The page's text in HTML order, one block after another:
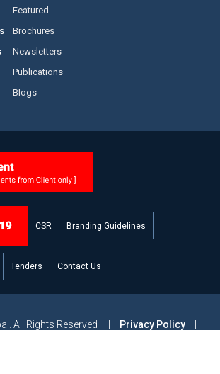
Featured
Brochures
Newsletters
Publications
Blogs
CSR Branding Guidelines
Tenders Contact Us
All Rights Reserved | Privacy Policy